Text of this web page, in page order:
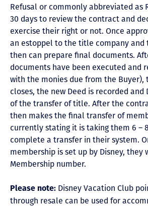
Refusal or commonly abbreviated as
30 days to review the contract and
exercise their right or not. Once
an estoppel to the title company
then can prepare final documents.
documents have been executed and
with the monies due from the Buyer),
closes, the new Deed is recorded and
of the transfer of title. After the
then makes the final transfer of
currently stating it is taking them 6 –
complete a transfer in their system.
membership is set up by Disney, they
Membership number.
Please note: Disney Vacation Club
through resale can be used for